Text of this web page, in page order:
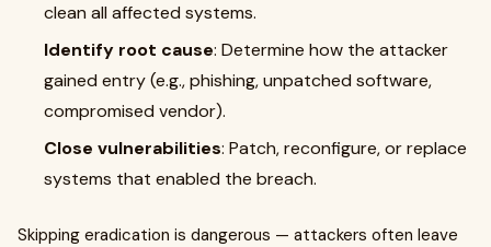
clean all affected systems.
Identify root cause: Determine how the attacker
gained entry (e.g., phishing, unpatched software,
compromised vendor).
Close vulnerabilities: Patch, reconfigure, or replace
systems that enabled the breach.
Skipping eradication is dangerous — attackers often leave